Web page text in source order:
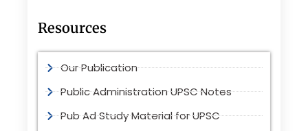
Resources
Our Publication
Public Administration UPSC Notes
Pub Ad Study Material for UPSC